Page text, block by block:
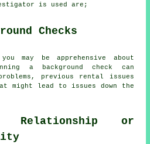
is used are;
Checks
may be apprehensive about
a background check can
previous rental issues
might lead to issues down the
Relationship or